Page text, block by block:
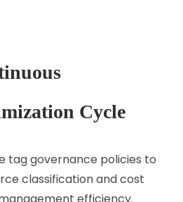
Cycle
tag governance policies to
classification and cost